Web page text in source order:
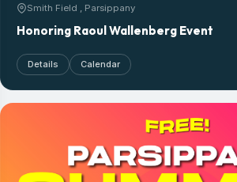
Smith Field , Parsippany
Honoring Raoul Wallenberg Event
Details Calendar